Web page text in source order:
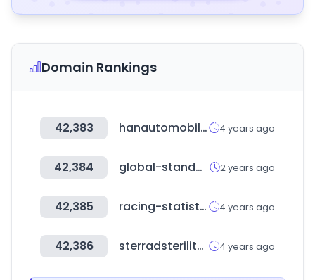
Domain Rankings
42,383 hanautomobile.com 4 years ago
42,384 global-standard.org 2 years ago
42,385 racing-statistics.com 4 years ago
42,386 sterradsterilityguide.com 4 years ago